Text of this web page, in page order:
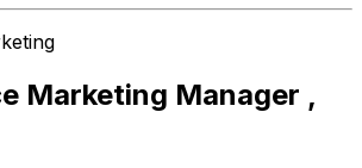
Marketing Manager ,